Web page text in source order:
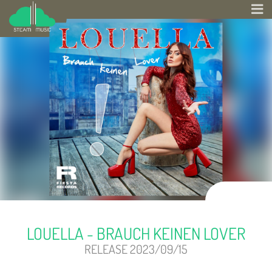
LOUELLA - BRAUCH KEINEN LOVER
RELEASE 2023/09/15